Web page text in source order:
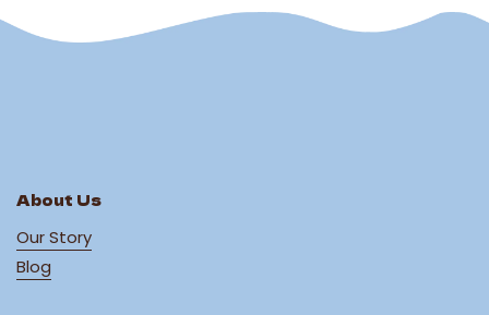
About Us
Our Story
Blog